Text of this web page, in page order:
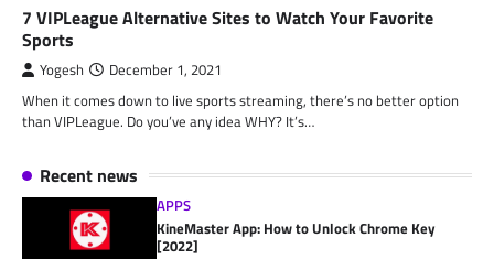
7 VIPLeague Alternative Sites to Watch Your Favorite
Sports
Yogesh December 1, 2021
When it comes down to live sports streaming, there’s no better option
than VIPLeague. Do you’ve any idea WHY? It’s…
Recent news
APPS
KineMaster App: How to Unlock Chrome Key
[2022]